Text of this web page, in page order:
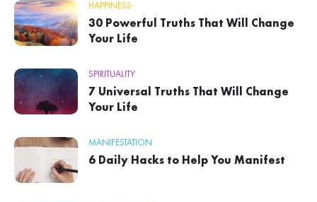
HAPPINESS
30 Powerful Truths That Will Change
Your Life
SPIRITUALITY
7 Universal Truths That Will Change
Your Life
MANIFESTATION
6 Daily Hacks to Help You Manifest